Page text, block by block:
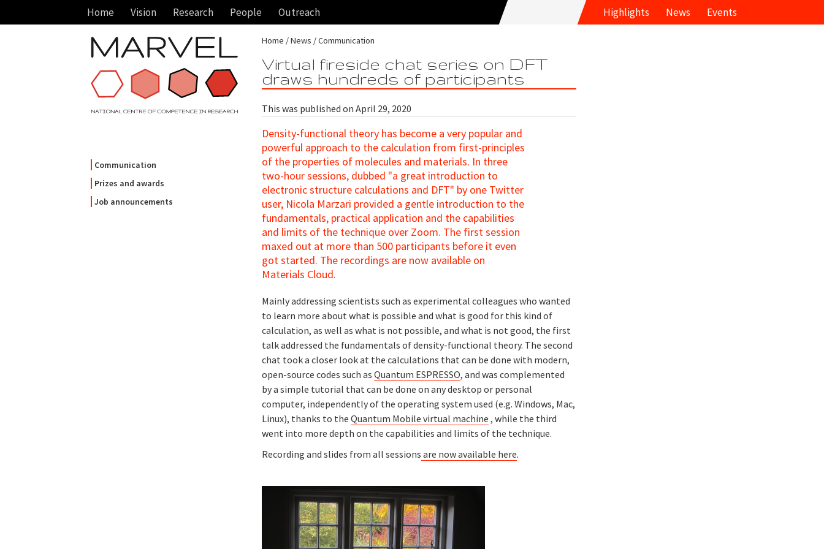
Home Vision Research People Outreach Highlights News Events
Communication
Prizes and awards
Job announcements
Home News Communication
Virtual fireside chat series on DFT
draws hundreds of participants
This was published on April 29, 2020
Density-functional theory has become a very popular and
powerful approach to the calculation from first-principles
of the properties of molecules and materials. In three
two-hour sessions, dubbed "a great introduction to
electronic structure calculations and DFT" by one Twitter
user, Nicola Marzari provided a gentle introduction to the
fundamentals, practical application and the capabilities
and limits of the technique over Zoom. The first session
maxed out at more than 500 participants before it even
got started. The recordings are now available on
Materials Cloud.
Mainly addressing scientists such as experimental colleagues who wanted
to learn more about what is possible and what is good for this kind of
calculation, as well as what is not possible, and what is not good, the first
talk addressed the fundamentals of density-functional theory. The second
chat took a closer look at the calculations that can be done with modern,
open-source codes such asQuantum ESPRESSO, and was complemented
by a simple tutorial that can be done on any desktop or personal
computer, independently of the operating system used (e.g. Windows, Mac,
Linux), thanks to theQuantum Mobile virtual machine , while the third
went into more depth on the capabilities and limits of the technique.
Recording and slides from all sessions are now available here.